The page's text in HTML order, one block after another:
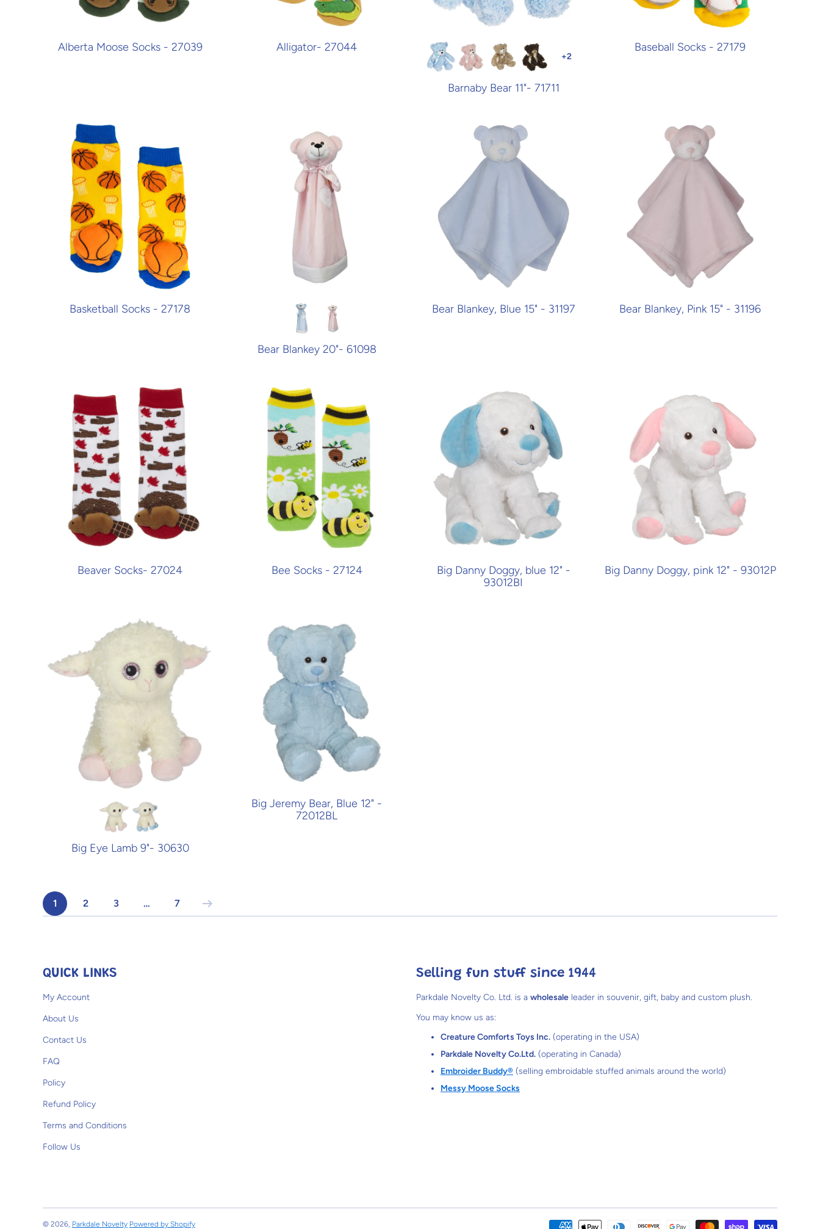
Alberta Moose Socks - 27039 Alligator- 27044
Barnaby Bear 11"- 71711
Baseball Socks - 27179
Basketball Socks - 27178
Bear Blankey 20"- 61098
Bear Blankey, Blue 15" - 31197 Bear Blankey, Pink 15" - 31196
Beaver Socks- 27024 Bee Socks - 27124
Big Danny Doggy, blue 12" -
93012BI
Big Danny Doggy, pink 12" - 93012P
Big Eye Lamb 9"- 30630
Big Jeremy Bear, Blue 12" -
72012BL
1 2 3 … 7
QUICK LINKS
My Account
About Us
Contact Us
FAQ
Policy
Refund Policy
Terms and Conditions
Follow Us
Selling fun stuff since 1944
Parkdale Novelty Co. Ltd. is a wholesale leader in souvenir, gift, baby and custom plush.
You may know us as:
Creature Comforts Toys Inc. (operating in the USA)
Parkdale Novelty Co.Ltd. (operating in Canada)
Embroider Buddy® (selling embroidable stuffed animals around the world)
Messy Moose Socks
© 2026, Parkdale Novelty Powered by Shopify Payment